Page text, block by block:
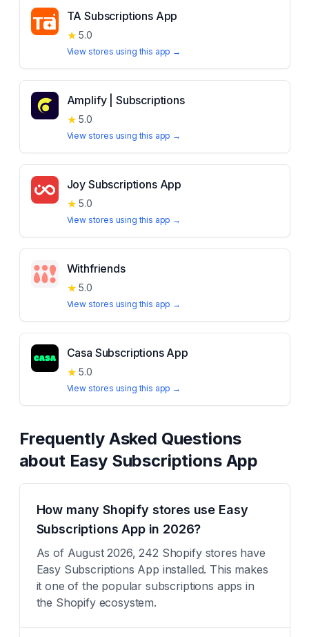
TA Subscriptions App
★ 5.0
View stores using this app →
Amplify | Subscriptions
★ 5.0
View stores using this app →
Joy Subscriptions App
★ 5.0
View stores using this app →
Withfriends
★ 5.0
View stores using this app →
Casa Subscriptions App
★ 5.0
View stores using this app →
Frequently Asked Questions
about Easy Subscriptions App
How many Shopify stores use Easy
Subscriptions App in 2026?
As of August 2026, 242 Shopify stores have
Easy Subscriptions App installed. This makes
it one of the popular subscriptions apps in
the Shopify ecosystem.